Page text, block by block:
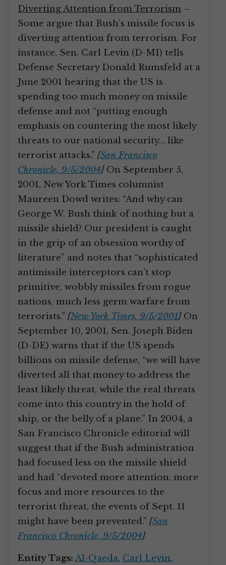
Diverting Attention from Terrorism –
Some argue that Bush’s missile focus is
diverting attention from terrorism. For
instance, Sen. Carl Levin (D-MI) tells
Defense Secretary Donald Rumsfeld at a
June 2001 hearing that the US is
spending too much money on missile
defense and not “putting enough
emphasis on countering the most likely
threats to our national security… like
terrorist attacks.” [San Francisco
Chronicle, 9/5/2004]On September 5,
2001, New York Times columnist
Maureen Dowd writes: “And why can
George W. Bush think of nothing but a
missile shield? Our president is caught
in the grip of an obsession worthy of
literature” and notes that “sophisticated
antimissile interceptors can’t stop
primitive, wobbly missiles from rogue
nations, much less germ warfare from
terrorists.” [New York Times, 9/5/2001]On
September 10, 2001, Sen. Joseph Biden
(D-DE) warns that if the US spends
billions on missile defense, “we will have
diverted all that money to address the
least likely threat, while the real threats
come into this country in the hold of
ship, or the belly of a plane.” In 2004, a
San Francisco Chronicle editorial will
suggest that if the Bush administration
had focused less on the missile shield
and had “devoted more attention, more
focus and more resources to the
terrorist threat, the events of Sept. 11
might have been prevented.” [San
Francisco Chronicle, 9/5/2004]
Entity Tags: Al-Qaeda, Carl Levin,